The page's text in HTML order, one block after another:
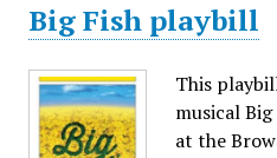
Big Fish playbill
This
musical
at the